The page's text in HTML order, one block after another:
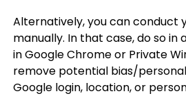
Alternatively, you can conduct
manually. In that case, do so in
in Google Chrome or Private
remove potential bias/
Google login, location, or